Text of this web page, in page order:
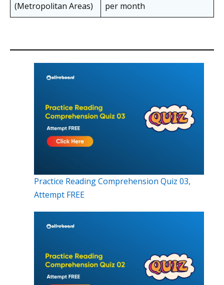
(Metropolitan Areas)
per month
Practice Reading Comprehension Quiz 03,
Attempt FREE